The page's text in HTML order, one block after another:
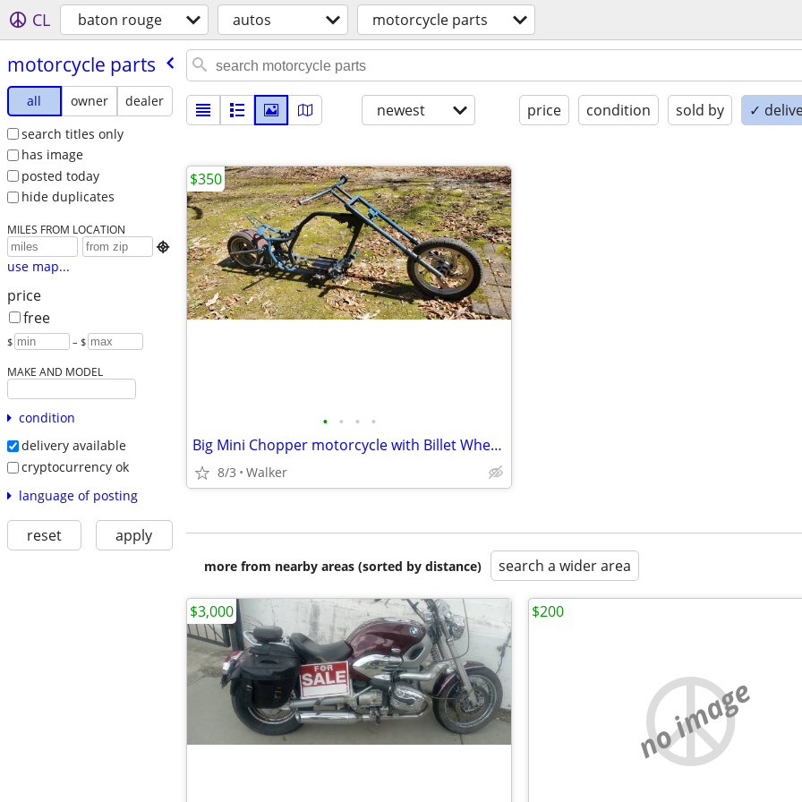
CL baton rouge autos motorcycle parts
motorcycle parts
all owner
dealer
search titles only
has image
posted today
hide duplicates
MILES FROM LOCATION

use map...
price
free
$ – $
MAKE AND MODEL
condition
delivery available
cryptocurrency ok
language of posting
reset apply
newest price condition sold by ✓
• • • •
Big Mini Chopper motorcycle with Billet Wheels
8/3 Walker
$350
more from nearby areas (sorted by distance) search a wider area
$3,000
no image
$200